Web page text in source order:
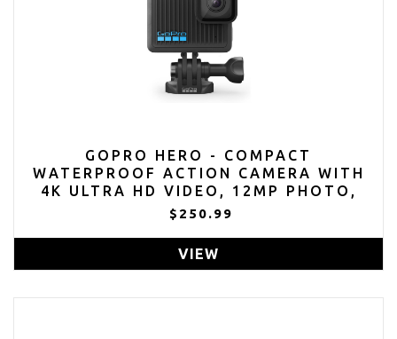
GOPRO HERO - COMPACT
WATERPROOF ACTION CAMERA WITH
4K ULTRA HD VIDEO, 12MP PHOTO,
TOUCH SCREEN
$250.99
VIEW